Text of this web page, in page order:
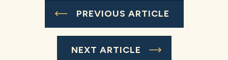
PREVIOUS ARTICLE
NEXT ARTICLE